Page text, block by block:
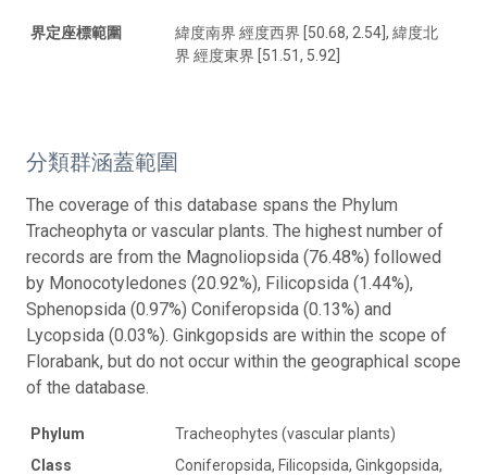
界定座標範圍
緯度南界 經度西界 [50.68, 2.54], 緯度北
界 經度東界 [51.51, 5.92]
分類群涵蓋範圍
The coverage of this database spans the Phylum
Tracheophyta or vascular plants. The highest number of
records are from the Magnoliopsida (76.48%) followed
by Monocotyledones (20.92%), Filicopsida (1.44%),
Sphenopsida (0.97%) Coniferopsida (0.13%) and
Lycopsida (0.03%). Ginkgopsids are within the scope of
Florabank, but do not occur within the geographical scope
of the database.
Phylum
Tracheophytes (vascular plants)
Class
Coniferopsida, Filicopsida, Ginkgopsida,